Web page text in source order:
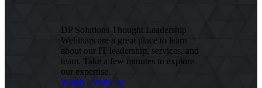
DP Solutions Thought Leadership
Webinars are a great place to learn
about our IT leadership, services, and
team. Take a few minutes to explore
our expertise.
Watch a Webinar